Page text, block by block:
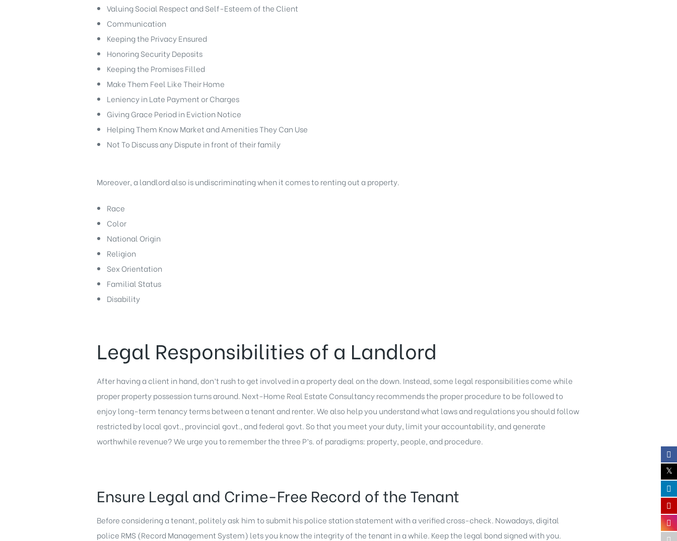
Valuing Social Respect and Self-Esteem of the Client
Communication
Keeping the Privacy Ensured
Honoring Security Deposits
Keeping the Promises Filled
Make Them Feel Like Their Home
Leniency in Late Payment or Charges
Giving Grace Period in Eviction Notice
Helping Them Know Market and Amenities They Can Use
Not To Discuss any Dispute in front of their family
Moreover, a landlord also is undiscriminating when it comes to renting out a property.
Race
Color
National Origin
Religion
Sex Orientation
Familial Status
Disability
Legal Responsibilities of a Landlord
After having a client in hand, don’t rush to get involved in a property deal on the down. Instead, some legal responsibilities come while
proper property possession turns around. Next-Home Real Estate Consultancy recommends the proper procedure to be followed to
enjoy long-term tenancy terms between a tenant and renter. We also help you understand what laws and regulationsyou should follow
restricted by local govt., provincial govt., and federal govt. So that you meet your duty, limit your accountability, and generate
worthwhile revenue? We urge you to remember the three P’s. of paradigms: property, people, and procedure.
Ensure Legal and Crime-Free Record of the Tenant
Before considering a tenant, politely ask him to submit his police station statement with a verified cross-check. Nowadays, digital
police RMS (Record Management System) lets you know the integrity of the tenant in a while. Keep the legal bond signed with you.